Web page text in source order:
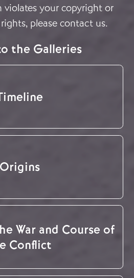
violates your copyright or
please contact us.
the Galleries
Origins
War and Course of
Conflict